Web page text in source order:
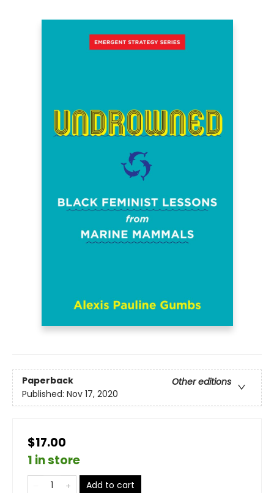
Paperback
Other editions
Published: Nov 17, 2020
$17.00
1 in store
Add to cart